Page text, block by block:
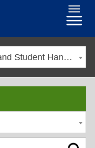
2024-2025 Course Catalog and Student Handbook [ARCHIVED CATALOG]